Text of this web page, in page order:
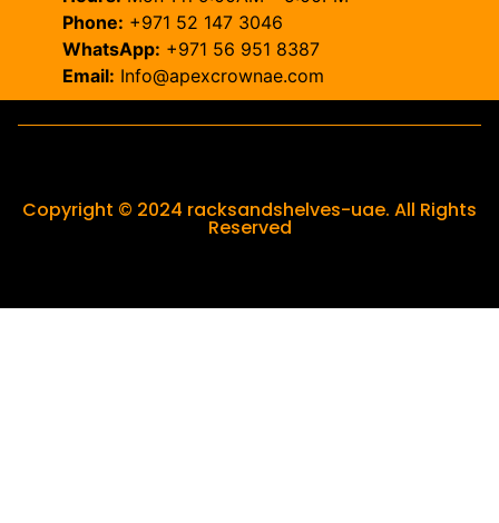
Phone: +971 52 147 3046
WhatsApp: +971 56 951 8387
Email: Info@apexcrownae.com
Copyright © 2024 racksandshelves-uae. All Rights
Reserved